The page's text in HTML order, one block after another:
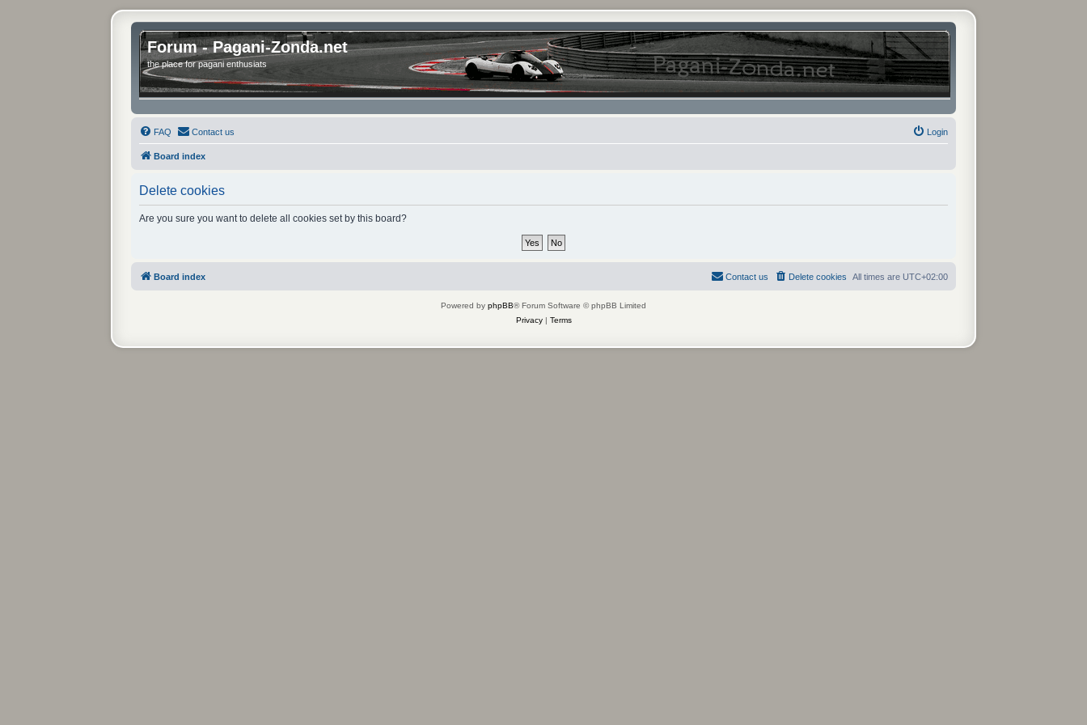
Forum - Pagani-Zonda.net
the place for pagani enthusiats
FAQ Contact us Login
Board index
Delete cookies
Are you sure you want to delete all cookies set by this board?
Board index All times are UTC+02:00
Delete cookies
Contact us
Powered by phpBB® Forum Software © phpBB Limited
Privacy| Terms